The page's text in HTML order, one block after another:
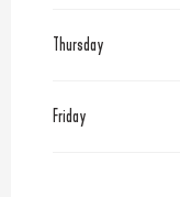
Thursday
Friday